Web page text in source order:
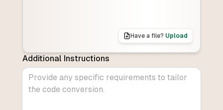
Have a file? Upload
Additional Instructions